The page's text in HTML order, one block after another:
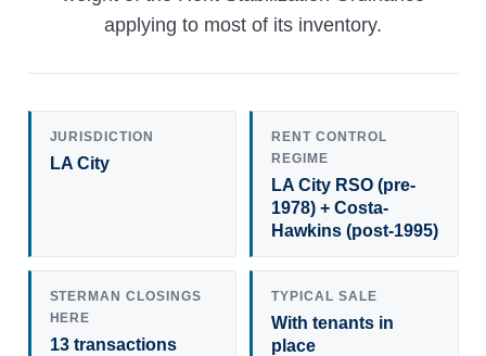
applying to most of its inventory.
JURISDICTION
LA City
RENT CONTROL
REGIME
LA City RSO (pre-
1978) + Costa-
Hawkins (post-1995)
STERMAN CLOSINGS
HERE
13 transactions
TYPICAL SALE
With tenants in
place